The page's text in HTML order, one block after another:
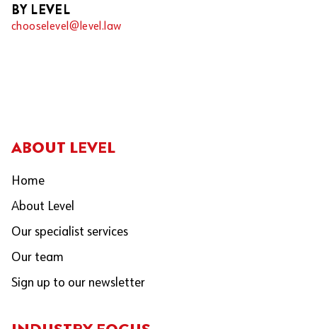
BY LEVEL
chooselevel@level.law
ABOUT LEVEL
Home
About Level
Our specialist services
Our team
Sign up to our newsletter